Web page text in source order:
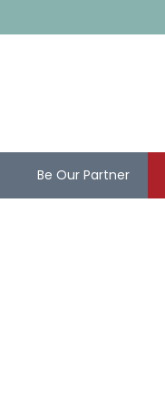
Be Our Partner